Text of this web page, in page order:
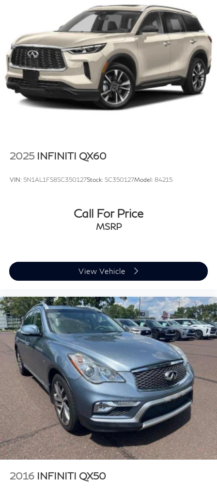
Multi-Link Rear Suspension w/Coil Springs
4-Wheel Disc Brakes w/4-Wheel ABS, Front Vented
Discs, Brake Assist, Hill Hold Control and Electric
Parking Brake
Brake Actuated Limited Slip Differential
2025 INFINITI QX60
VIN: 5N1AL1FS8SC350127Stock: SC350127Model: 84215
Call For Price
MSRP
View Vehicle
2016 INFINITI QX50